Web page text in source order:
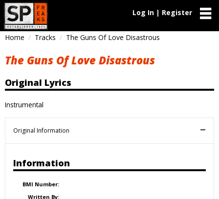
Log In | Register
Home Tracks The Guns Of Love Disastrous
The Guns Of Love Disastrous
Original Lyrics
Instrumental
Original Information
Information
BMI Number:
Written By: